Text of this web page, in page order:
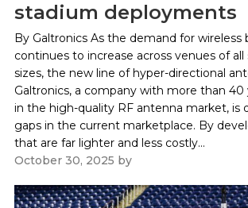
stadium deployments
By Galtronics As the demand for wireless
continues to increase across venues of all
sizes, the new line of hyper-directional
Galtronics, a company with more than 40
in the high-quality RF antenna market, is
gaps in the current marketplace. By
that are far lighter and less costly...
October 30, 2025 by